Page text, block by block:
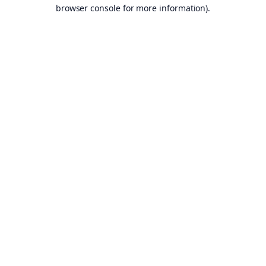
browser console for more information).